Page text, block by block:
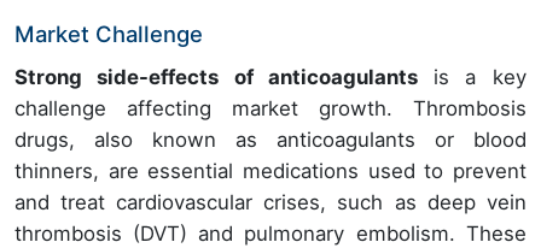
Market Challenge
Strong side-effects of anticoagulantsis a key
challenge affecting market growth. Thrombosis
drugs, also known as anticoagulants or blood
thinners, are essential medications used to prevent
and treat cardiovascular crises, such as deep vein
thrombosis (DVT) and pulmonary embolism. These